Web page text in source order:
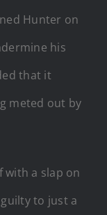
Hunter on
his
that it
meted out by
with a slap on
to just a